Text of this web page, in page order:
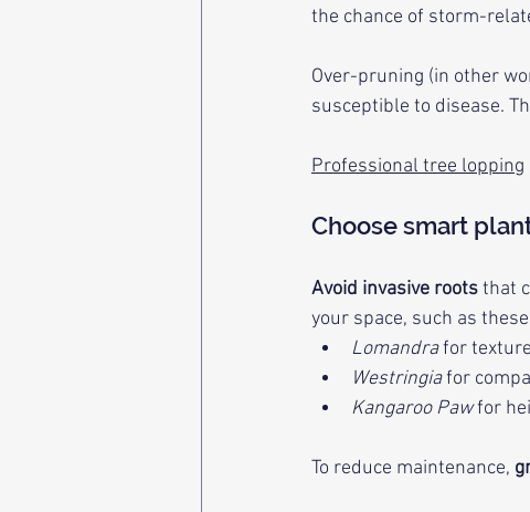
the chance of storm-
Over-pruning (in other
susceptible to disease.
Professional tree lopping
Choose smart
Avoid invasive roots that
your space, such as
Lomandra for texture
Westringia for
Kangaroo Paw for
To reduce maintenance,